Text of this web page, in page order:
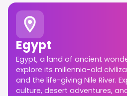
Egypt
Egypt, a land of ancient
explore its millennia-old
and the life-giving Nile River.
culture, desert adventures,